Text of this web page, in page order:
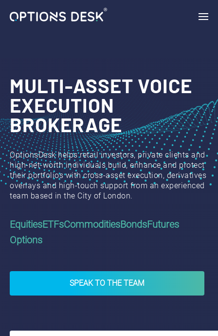
{ "vars": { "gtag_id": "AW-11132954046", "config": { "AW-
11132954046": { "groups": "default" } } }, "triggers": { } }
MULTI-ASSET VOICE
EXECUTION
BROKERAGE
OptionsDesk helps retail investors, private clients and
high-net-worth individuals build, enhance and protect
their portfolios with cross‑asset execution, derivatives
overlays and high‑touch support from an experienced
team based in the City of London.
EquitiesETFsCommoditiesBondsFutures
Options
SPEAK TO THE TEAM